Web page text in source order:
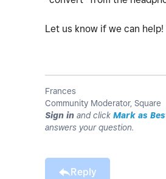
Let us know if we can help!
Frances
Community Moderator, Square
Sign in and click Mark as
answers your question.
Reply